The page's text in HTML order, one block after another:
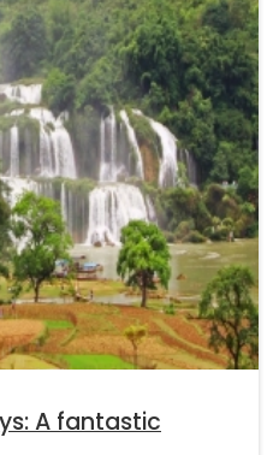
A fantastic